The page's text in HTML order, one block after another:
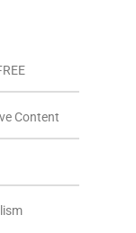
Content